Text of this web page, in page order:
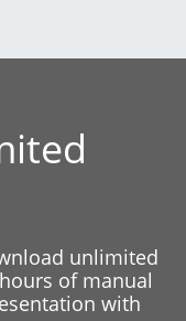
unlimited
of manual
with